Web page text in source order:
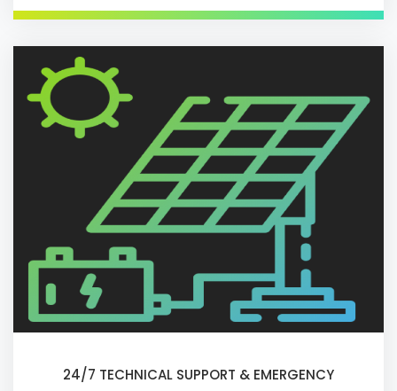
24/7 TECHNICAL SUPPORT & EMERGENCY